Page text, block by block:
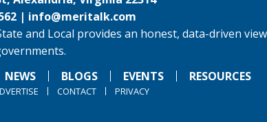
| info@meritalk.com
and Local provides an honest, data-driven
NEWS BLOGS EVENTS RESOURCES
CONTACT PRIVACY